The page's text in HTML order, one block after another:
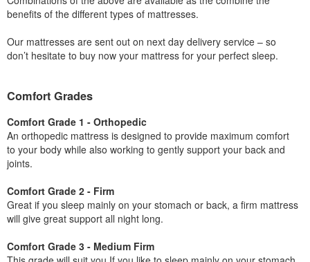
benefits of the different types of mattresses.
Our mattresses are sent out on next day delivery service – so
don’t hesitate to buy now your mattress for your perfect sleep.
Comfort Grades
Comfort Grade 1 - Orthopedic
An orthopedic mattress is designed to provide maximum comfort
to your body while also working to gently support your back and
joints.
Comfort Grade 2 - Firm
Great if you sleep mainly on your stomach or back, a firm mattress
will give great support all night long.
Comfort Grade 3 - Medium Firm